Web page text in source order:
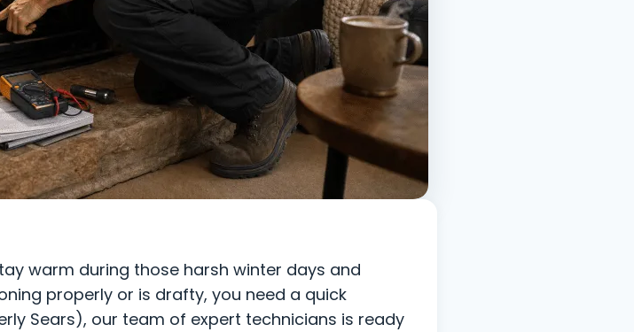
warm during those harsh winter days and
properly or is drafty, you need a quick
Sears), our team of expert technicians is ready